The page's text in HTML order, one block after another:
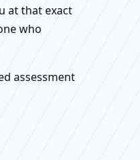
at that exact
who
assessment